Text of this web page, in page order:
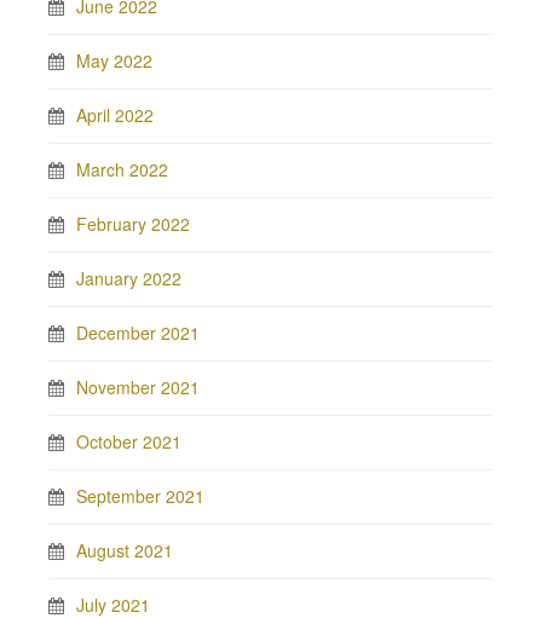
June 2022
May 2022
April 2022
March 2022
February 2022
January 2022
December 2021
November 2021
October 2021
September 2021
August 2021
July 2021